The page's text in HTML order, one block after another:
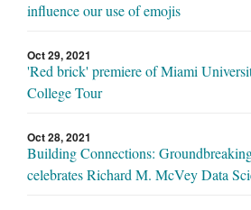
influence our use of emojis
Oct 29, 2021
'Red brick' premiere of Miami
College Tour
Oct 28, 2021
Building Connections:
celebrates Richard M. McVey Data